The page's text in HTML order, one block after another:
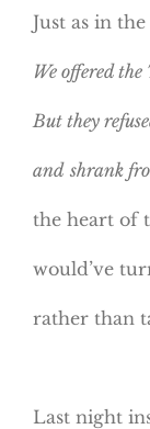
Just as in
We offered
But they
and shrank
the heart of
would’ve
rather than
Last night